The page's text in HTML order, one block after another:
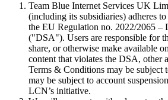
Team Blue Internet Services UK
(including its subsidiaries) adheres to
the EU Regulation no. 2022/2065 –
("DSA"). Users are responsible for
share, or otherwise make available
content that violates the DSA, other
Terms & Conditions may be subject
may be subject to account
LCN’s initiative.